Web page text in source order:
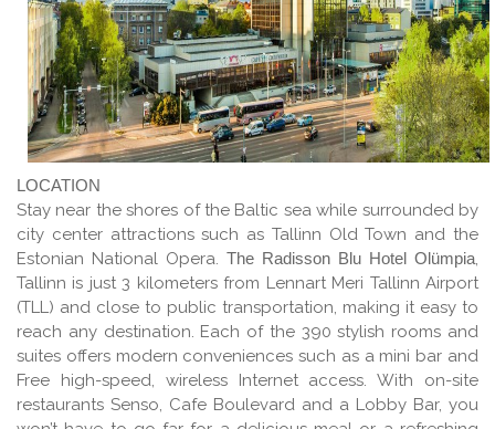
LOCATION
Stay near the shores of the Baltic sea while surrounded by
city center attractions such as Tallinn Old Town and the
Estonian National Opera. The Radisson Blu Hotel Olümpia,
Tallinn is just 3 kilometers from Lennart Meri Tallinn Airport
(TLL) and close to public transportation, making it easy to
reach any destination. Each of the 390 stylish rooms and
suites offers modern conveniences such as a mini bar and
Free high-speed, wireless Internet access. With on-site
restaurants Senso, Cafe Boulevard and a Lobby Bar, you